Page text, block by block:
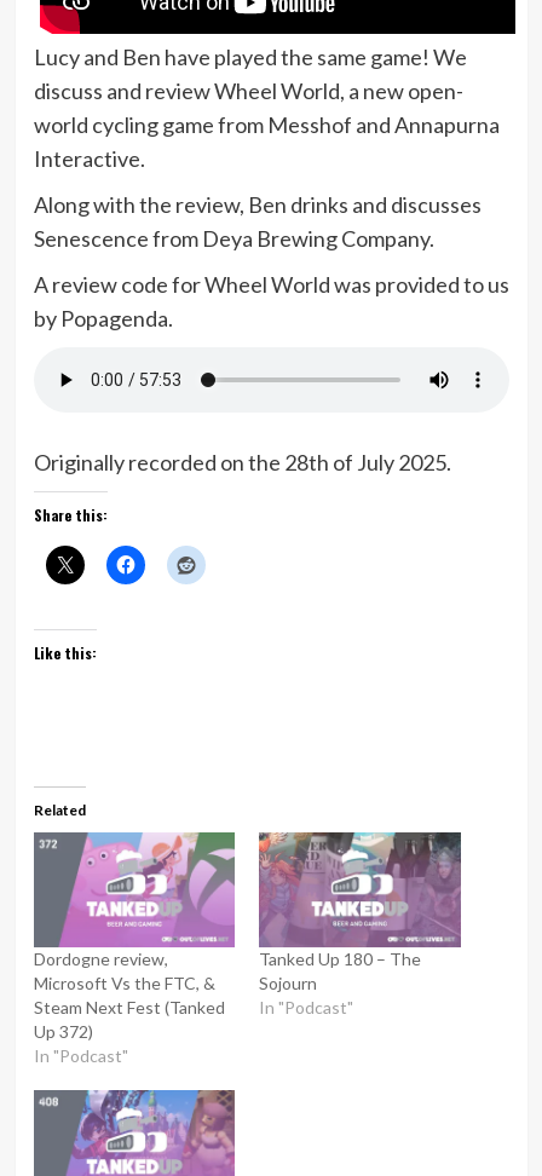
Lucy and Ben have played the same game! We
discuss and review Wheel World, a new open-
world cycling game from Messhof and Annapurna
Interactive.
Along with the review, Ben drinks and discusses
Senescence from Deya Brewing Company.
A review code for Wheel World was provided to us
by Popagenda.
Originally recorded on the 28th of July 2025.
Share this:
Like this:
Related
Dordogne review,
Microsoft Vs the FTC, &
Steam Next Fest (Tanked
Up 372)
In "Podcast"
Tanked Up 180 – The
Sojourn
In "Podcast"